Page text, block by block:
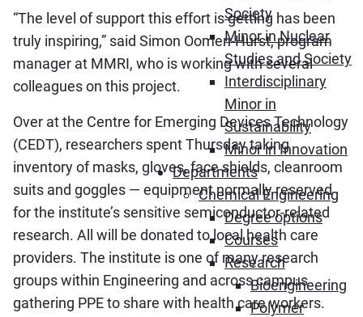
Society
Minor in Nuclear
Studies and Society
Interdisciplinary
Minor in
Sustainability
Minor in Innovation
Departments
Chemical Engineering
Degree options
Courses
Research
Bioengineering
Polymer
“The level of support this effort is getting has been
truly inspiring,” said Simon Oomen-Hurst, program
manager at MMRI, who is working with several
colleagues on this project.
Over at the Centre for Emerging Devices Technology
(CEDT), researchers spent Thursday taking
inventory of masks, gloves, face shields, cleanroom
suits and goggles — equipment normally reserved
for the institute’s sensitive semiconductor-related
research. All will be donated to local health care
providers. The institute is one of many research
groups within Engineering and across campus
gathering PPE to share with health care workers.